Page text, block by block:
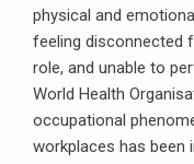
physical and
feeling disconnected
role, and unable to
World Health
occupational
workplaces has been